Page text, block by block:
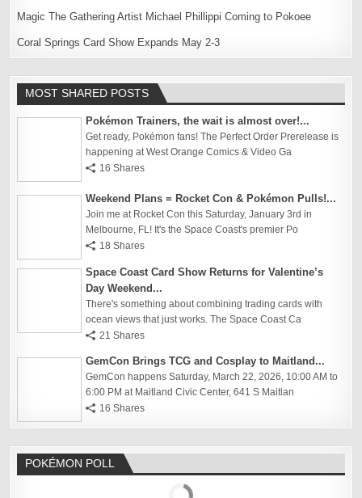
Magic The Gathering Artist Michael Phillippi Coming to Pokoee
Coral Springs Card Show Expands May 2-3
MOST SHARED POSTS
Pokémon Trainers, the wait is almost over!...
Get ready, Pokémon fans! The Perfect Order Prerelease is
happening at West Orange Comics & Video Ga
16 Shares
Weekend Plans = Rocket Con & Pokémon Pulls!...
Join me at Rocket Con this Saturday, January 3rd in
Melbourne, FL! It's the Space Coast's premier Po
18 Shares
Space Coast Card Show Returns for Valentine’s
Day Weekend...
There's something about combining trading cards with
ocean views that just works. The Space Coast Ca
21 Shares
GemCon Brings TCG and Cosplay to Maitland...
GemCon happens Saturday, March 22, 2026, 10:00 AM to
6:00 PM at Maitland Civic Center, 641 S Maitlan
16 Shares
POKÉMON POLL